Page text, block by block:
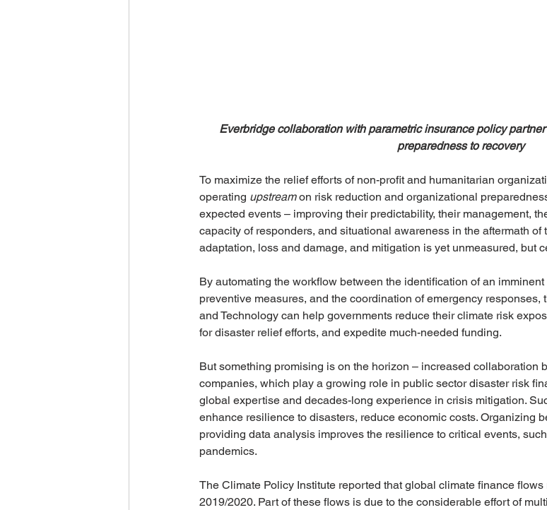
Everbridge collaboration with parametric insurance policy
preparedness to recovery
To maximize the relief efforts of non-profit and humanitarian
operating upstream on risk reduction and organizational
expected events – improving their predictability, their management,
capacity of responders, and situational awareness in the aftermath of
adaptation, loss and damage, and mitigation is yet unmeasured, but
By automating the workflow between the identification of an
preventive measures, and the coordination of emergency
and Technology can help governments reduce their climate risk
for disaster relief efforts, and expedite much-needed funding.
But something promising is on the horizon – increased collaboration
companies, which play a growing role in public sector disaster risk
global expertise and decades-long experience in crisis mitigation.
enhance resilience to disasters, reduce economic costs. Organizing
providing data analysis improves the resilience to critical events,
pandemics.
The Climate Policy Institute reported that global climate finance
2019/2020. Part of these flows is due to the considerable effort of